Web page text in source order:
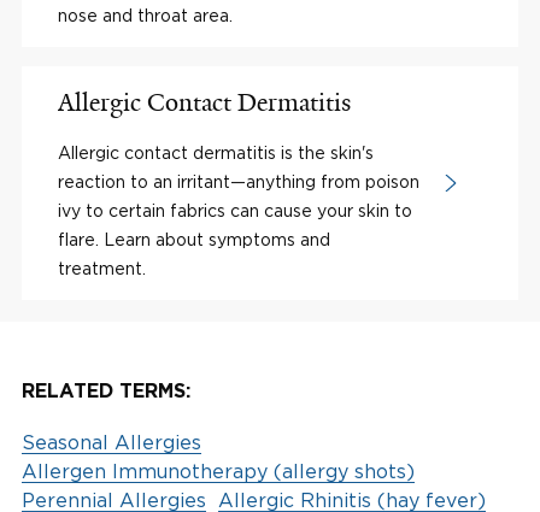
nose and throat area.
Allergic Contact Dermatitis
Allergic contact dermatitis is the skin's
reaction to an irritant—anything from poison
ivy to certain fabrics can cause your skin to
flare. Learn about symptoms and
treatment.
RELATED TERMS:
Seasonal Allergies
Allergen Immunotherapy (allergy shots)
Perennial Allergies
Allergic Rhinitis (hay fever)